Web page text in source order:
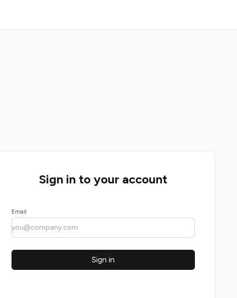
Sign in to your account
Email
Sign in